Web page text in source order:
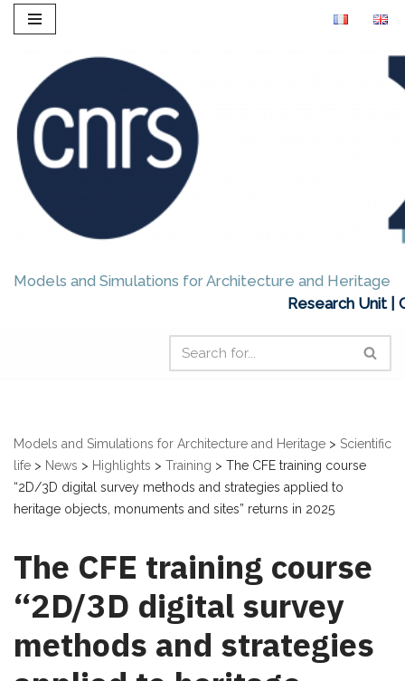
content
Models and Simulations for Architecture and Heritage
Research Unit |
Models and Simulations for Architecture and Heritage > Scientific
life > News > Highlights > Training > The CFE training course
“2D/3D digital survey methods and strategies applied to
heritage objects, monuments and sites” returns in 2025
The CFE training course
“2D/3D digital survey
methods and strategies